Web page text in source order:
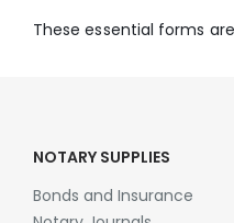
These essential forms
NOTARY SUPPLIES
Bonds and Insurance